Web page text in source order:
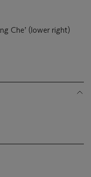
Che’ (lower right)